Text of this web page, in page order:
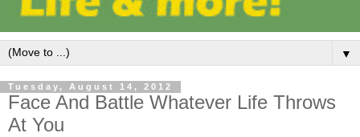
▼
Tuesday, August 14, 2012
Face And Battle Whatever Life Throws
At You